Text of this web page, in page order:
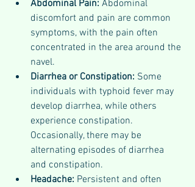
Abdominal Pain: Abdominal
discomfort and pain are common
symptoms, with the pain often
concentrated in the area around the
navel.
Diarrhea or Constipation: Some
individuals with typhoid fever may
develop diarrhea, while others
experience constipation.
Occasionally, there may be
alternating episodes of diarrhea
and constipation.
Headache: Persistent and often